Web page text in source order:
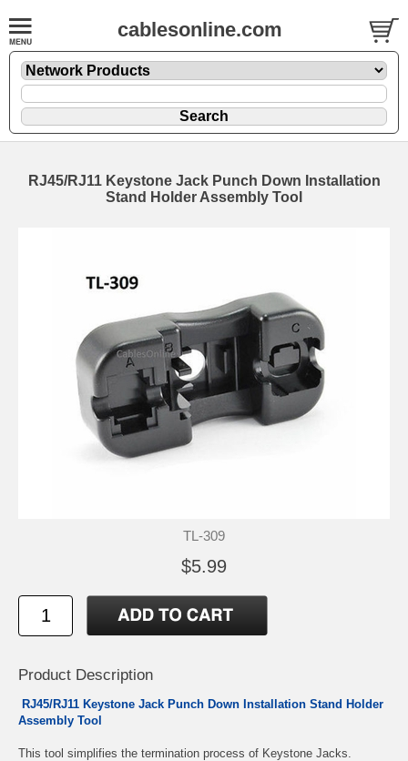
cablesonline.com
RJ45/RJ11 Keystone Jack Punch Down Installation
Stand Holder Assembly Tool
TL-309
$5.99
Product Description
RJ45/RJ11 Keystone Jack Punch Down Installation Stand Holder
Assembly Tool
This tool simplifies the termination process of Keystone Jacks.